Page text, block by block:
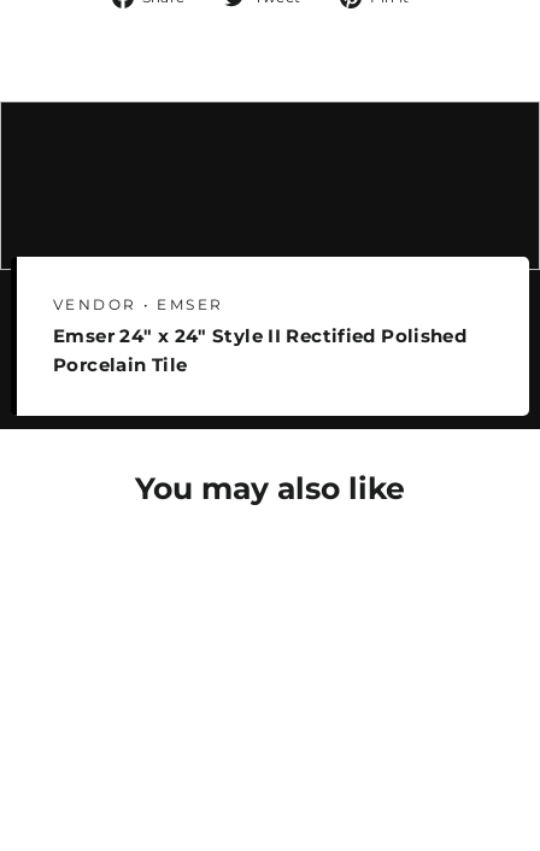
VENDOR • EMSER
Emser 24" x 24" Style II Rectified Polished
Porcelain Tile
You may also like